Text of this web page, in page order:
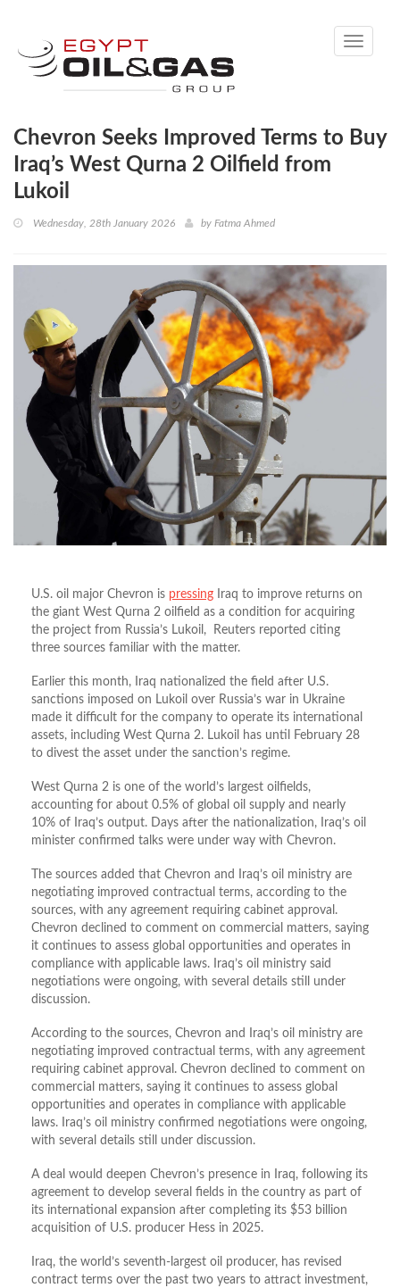
Toggle
Chevron Seeks Improved Terms to Buy
Iraq’s West Qurna 2 Oilfield from
Lukoil
Wednesday, 28th January 2026 by Fatma Ahmed
U.S. oil major Chevron is pressing Iraq to improve returns on
the giant West Qurna 2 oilfield as a condition for acquiring
the project from Russia’s Lukoil, Reuters reported citing
three sources familiar with the matter.
Earlier this month, Iraq nationalized the field after U.S.
sanctions imposed on Lukoil over Russia’s war in Ukraine
made it difficult for the company to operate its international
assets, including West Qurna 2. Lukoil has until February 28
to divest the asset under the sanction’s regime.
West Qurna 2 is one of the world’s largest oilfields,
accounting for about 0.5% of global oil supply and nearly
10% of Iraq’s output. Days after the nationalization, Iraq’s oil
minister confirmed talks were under way with Chevron.
The sources added that Chevron and Iraq’s oil ministry are
negotiating improved contractual terms, according to the
sources, with any agreement requiring cabinet approval.
Chevron declined to comment on commercial matters, saying
it continues to assess global opportunities and operates in
compliance with applicable laws. Iraq’s oil ministry said
negotiations were ongoing, with several details still under
discussion.
According to the sources, Chevron and Iraq’s oil ministry are
negotiating improved contractual terms, with any agreement
requiring cabinet approval. Chevron declined to comment on
commercial matters, saying it continues to assess global
opportunities and operates in compliance with applicable
laws. Iraq’s oil ministry confirmed negotiations were ongoing,
with several details still under discussion.
A deal would deepen Chevron’s presence in Iraq, following its
agreement to develop several fields in the country as part of
its international expansion after completing its $53 billion
acquisition of U.S. producer Hess in 2025.
Iraq, the world’s seventh-largest oil producer, has revised
contract terms over the past two years to attract investment,